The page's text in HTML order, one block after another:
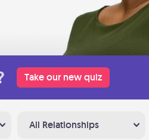
Take our new quiz
All Relationships